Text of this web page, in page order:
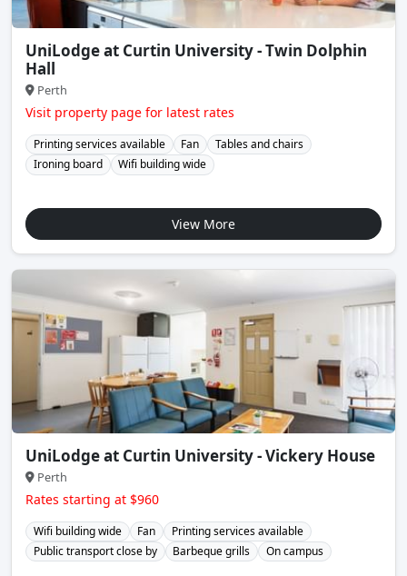
UniLodge at Curtin University - Twin Dolphin
Hall
Perth
Visit property page for latest rates
Printing services available Fan
Tables and chairs
Ironing board
Wifi building wide
View More
UniLodge at Curtin University - Vickery House
Perth
Rates starting at $960
Wifi building wide Fan
Printing services available
Public transport close by
Barbeque grills On campus